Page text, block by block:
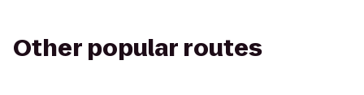
Other popular routes